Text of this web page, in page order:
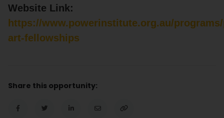
Website Link:
https://www.powerinstitute.org.au/
art-fellowships
Share this opportunity: